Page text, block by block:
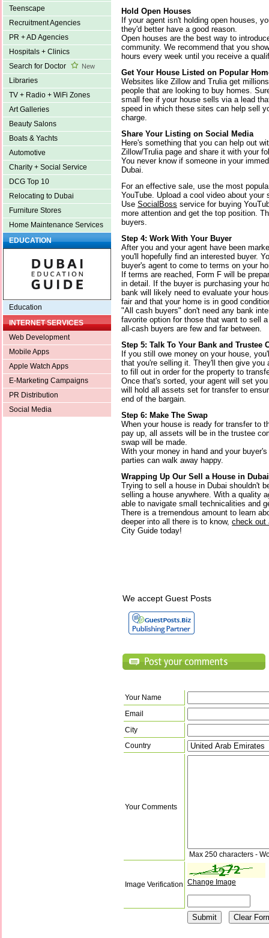
Teenscape
Recruitment Agencies
PR + AD Agencies
Hospitals + Clinics
Search for Doctor
New
Libraries
TV + Radio + WiFi Zones
Art Galleries
Beauty Salons
Boats & Yachts
Automotive
Charity + Social Service
DCG Top 10
Relocating to Dubai
Furniture Stores
Home Maintenance Services
EDUCATION
Education
INTERNET SERVICES
Web Development
Mobile Apps
Apple Watch Apps
E-Marketing Campaigns
PR Distribution
Social Media
Hold Open Houses
If your agent isn't holding open houses,
they'd better have a good reason.
Open houses are the best way to
community. We recommend that you
hours every week until you receive a
Get Your House Listed on Popular
Websites like Zillow and Trulia get
people that are looking to buy homes.
small fee if your house sells via a lead
speed in which these sites can help sell
charge.
Share Your Listing on Social Media
Here's something that you can help out
Zillow/Trulia page and share it with your
You never know if someone in your
Dubai.
For an effective sale, use the most
YouTube. Upload a cool video about your
Use SocialBoss service for buying
more attention and get the top position.
buyers.
Step 4: Work With Your Buyer
After you and your agent have been
you'll hopefully find an interested buyer.
buyer's agent to come to terms on your
If terms are reached, Form F will be
in detail. If the buyer is purchasing your
bank will likely need to evaluate your
fair and that your home is in good
"All cash buyers" don't need any bank
favorite option for those that want to sell
all-cash buyers are few and far between.
Step 5: Talk To Your Bank and Trustee
If you still owe money on your house,
that you're selling it. They'll then give you
to fill out in order for the property to
Once that's sorted, your agent will set
will hold all assets set for transfer to
end of the bargain.
Step 6: Make The Swap
When your house is ready for transfer to
pay up, all assets will be in the trustee
swap will be made.
With your money in hand and your
parties can walk away happy.
Wrapping Up Our Sell a House in
Trying to sell a house in Dubai shouldn't
selling a house anywhere. With a quality
able to navigate small technicalities and
There is a tremendous amount to learn
deeper into all there is to know, check out
City Guide today!
We accept Guest Posts
Your Name
Email
City
Country
Your Comments
Max 250 characters -
Image Verification Change Image